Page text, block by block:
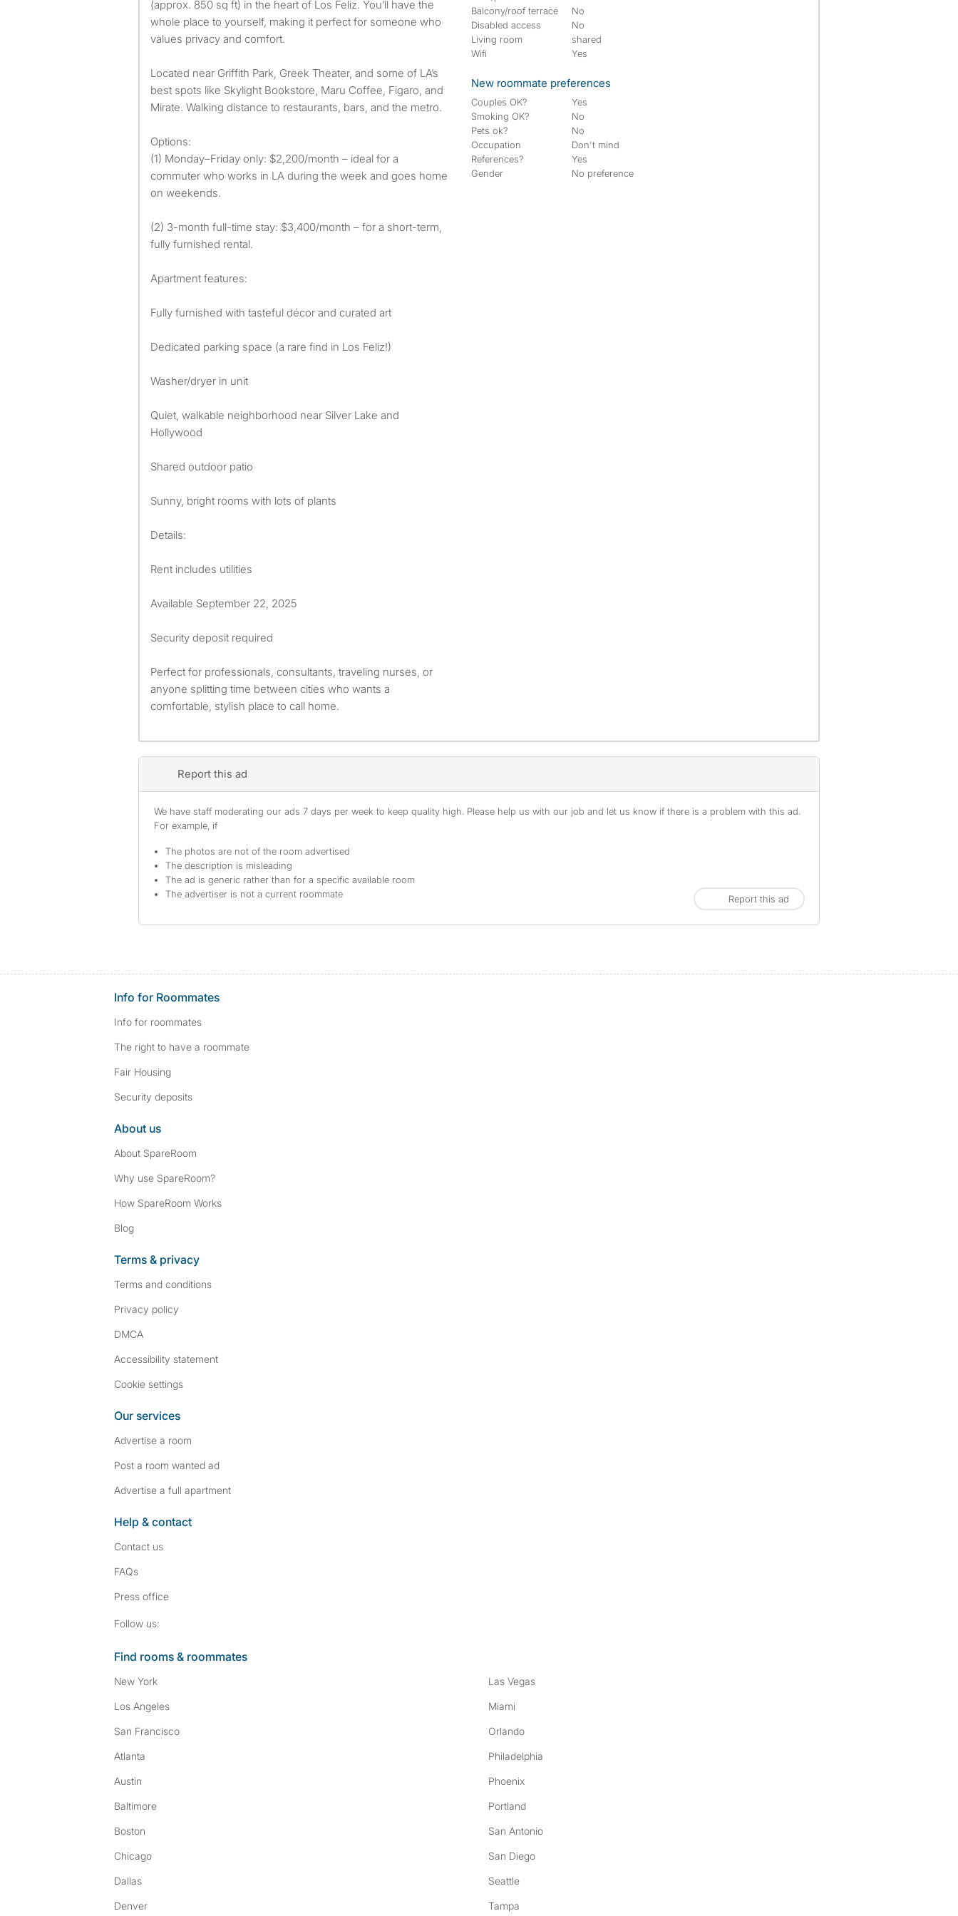
(approx. 850 sq ft) in the heart of Los Feliz. You’ll have the
whole place to yourself, making it perfect for someone who
values privacy and comfort.
Located near Griffith Park, Greek Theater, and some of LA’s
best spots like Skylight Bookstore, Maru Coffee, Figaro, and
Mirate. Walking distance to restaurants, bars, and the metro.
Options:
(1) Monday–Friday only: $2,200/month – ideal for a
commuter who works in LA during the week and goes home
on weekends.
(2) 3-month full-time stay: $3,400/month – for a short-term,
fully furnished rental.
Apartment features:
Fully furnished with tasteful décor and curated art
Dedicated parking space (a rare find in Los Feliz!)
Washer/dryer in unit
Quiet, walkable neighborhood near Silver Lake and
Hollywood
Shared outdoor patio
Sunny, bright rooms with lots of plants
Details:
Rent includes utilities
Available September 22, 2025
Security deposit required
Perfect for professionals, consultants, traveling nurses, or
anyone splitting time between cities who wants a
comfortable, stylish place to call home.
Balcony/roof terrace
No
Disabled access
No
Living room
shared
Wifi
Yes
New roommate preferences
Couples OK?
Yes
Smoking OK?
No
Pets ok?
No
Occupation
Don't mind
References?
Yes
Gender
No preference
Report this ad
We have staff moderating our ads 7 days per week to keep quality high. Please help us with our job and let us know if there is a problem with this ad.
For example, if
The photos are not of the room advertised
The description is misleading
The ad is generic rather than for a specific available room
The advertiser is not a current roommate
Report this ad
Info for Roommates
Info for roommates
The right to have a roommate
Fair Housing
Security deposits
About us
About SpareRoom
Why use SpareRoom?
How SpareRoom Works
Blog
Terms & privacy
Terms and conditions
Privacy policy
DMCA
Accessibility statement
Cookie settings
Our services
Advertise a room
Post a room wanted ad
Advertise a full apartment
Help & contact
Contact us
FAQs
Press office
Follow us:
Find rooms & roommates
New York
Los Angeles
San Francisco
Atlanta
Austin
Baltimore
Boston
Chicago
Dallas
Denver
Las Vegas
Miami
Orlando
Philadelphia
Phoenix
Portland
San Antonio
San Diego
Seattle
Tampa